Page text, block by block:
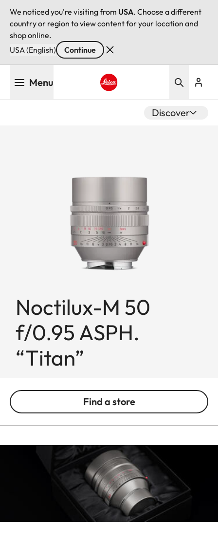
We noticed you're visiting from USA. Choose a different
country or region to view content for your location and
shop online.
USA (English)
Continue
Menu
Discover
Noctilux-M 50
f/0.95 ASPH.
“Titan”
Find a store